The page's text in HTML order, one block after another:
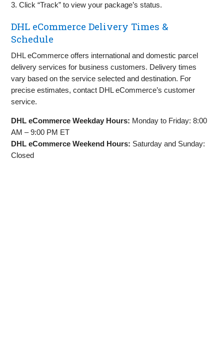
3. Click “Track” to view your package’s status.
DHL eCommerce Delivery Times &
Schedule
DHL eCommerce offers international and domestic parcel
delivery services for business customers. Delivery times
vary based on the service selected and destination. For
precise estimates, contact DHL eCommerce’s customer
service.
DHL eCommerce Weekday Hours: Monday to Friday: 8:00
AM – 9:00 PM ET
DHL eCommerce Weekend Hours: Saturday and Sunday:
Closed